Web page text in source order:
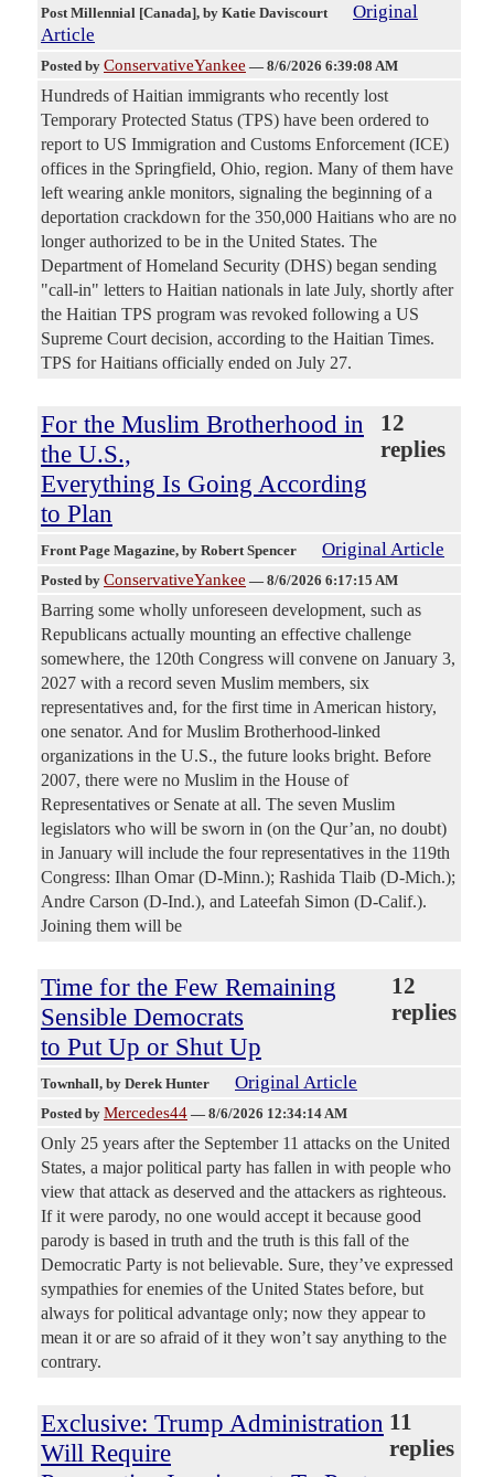
Post Millennial [Canada], by Katie Daviscourt
Original
Article
Posted by ConservativeYankee — 8/6/2026 6:39:08 AM
Hundreds of Haitian immigrants who recently lost
Temporary Protected Status (TPS) have been ordered to
report to US Immigration and Customs Enforcement (ICE)
offices in the Springfield, Ohio, region. Many of them have
left wearing ankle monitors, signaling the beginning of a
deportation crackdown for the 350,000 Haitians who are no
longer authorized to be in the United States. The
Department of Homeland Security (DHS) began sending
"call-in" letters to Haitian nationals in late July, shortly after
the Haitian TPS program was revoked following a US
Supreme Court decision, according to the Haitian Times.
TPS for Haitians officially ended on July 27.
For the Muslim Brotherhood in
the U.S.,
Everything Is Going According
to Plan
12
replies
Front Page Magazine, by Robert Spencer Original Article
Posted by ConservativeYankee — 8/6/2026 6:17:15 AM
Barring some wholly unforeseen development, such as
Republicans actually mounting an effective challenge
somewhere, the 120th Congress will convene on January 3,
2027 with a record seven Muslim members, six
representatives and, for the first time in American history,
one senator. And for Muslim Brotherhood-linked
organizations in the U.S., the future looks bright. Before
2007, there were no Muslim in the House of
Representatives or Senate at all. The seven Muslim
legislators who will be sworn in (on the Qur’an, no doubt)
in January will include the four representatives in the 119th
Congress: Ilhan Omar (D-Minn.); Rashida Tlaib (D-Mich.);
Andre Carson (D-Ind.), and Lateefah Simon (D-Calif.).
Joining them will be
Time for the Few Remaining
Sensible Democrats
to Put Up or Shut Up
12
replies
Townhall, by Derek Hunter Original Article
Posted by Mercedes44 — 8/6/2026 12:34:14 AM
Only 25 years after the September 11 attacks on the United
States, a major political party has fallen in with people who
view that attack as deserved and the attackers as righteous.
If it were parody, no one would accept it because good
parody is based in truth and the truth is this fall of the
Democratic Party is not believable. Sure, they’ve expressed
sympathies for enemies of the United States before, but
always for political advantage only; now they appear to
mean it or are so afraid of it they won’t say anything to the
contrary.
Exclusive: Trump Administration
Will Require
11
replies